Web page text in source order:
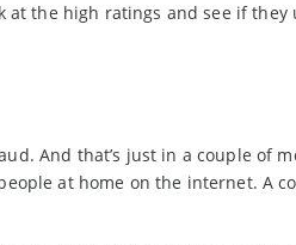
at the high ratings and see if they
And that’s just in a couple of
at home on the internet. A